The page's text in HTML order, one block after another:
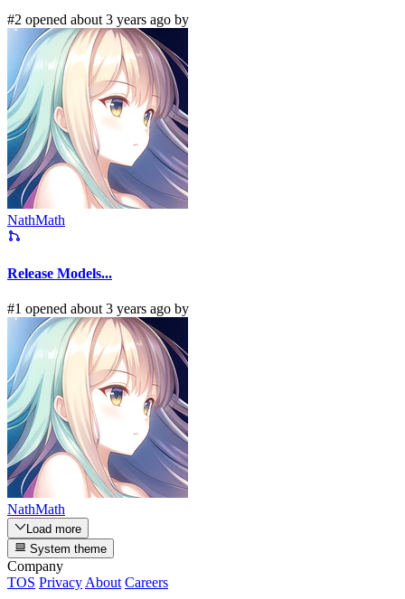
#2 opened about 3 years ago by
NathMath
Release Models...
#1 opened about 3 years ago by
NathMath
Load more
System theme
Company
TOS Privacy About Careers